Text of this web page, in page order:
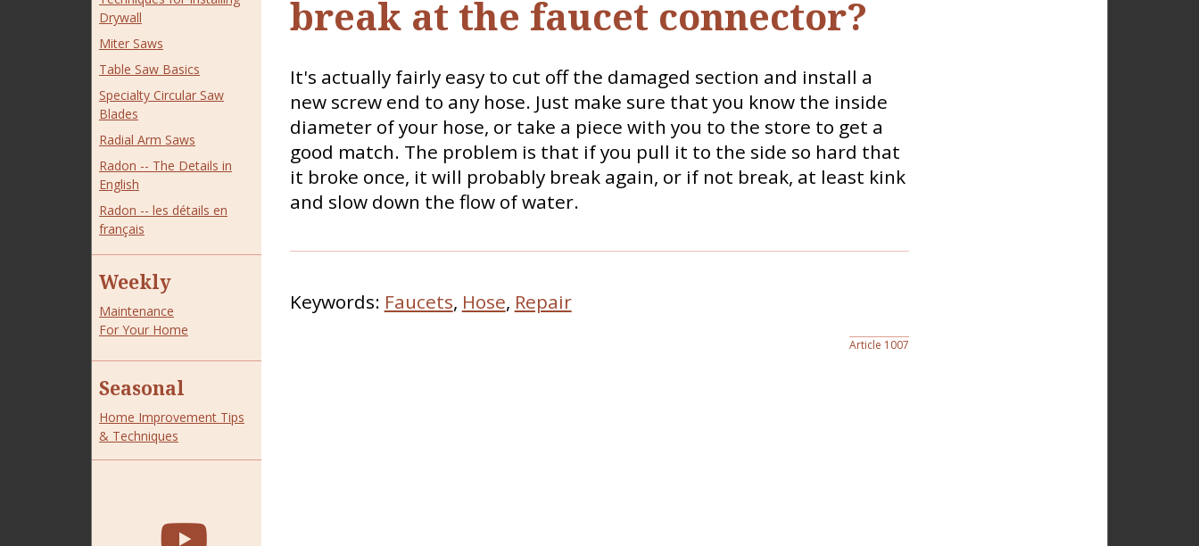
Drywall
Miter Saws
Table Saw Basics
Specialty Circular Saw
Blades
Radial Arm Saws
Radon -- The Details in
English
Radon -- les détails en
français
Weekly
Maintenance
For Your Home
Seasonal
Home Improvement Tips
& Techniques
break at the faucet connector?
It's actually fairly easy to cut off the damaged section and install a
new screw end to any hose. Just make sure that you know the inside
diameter of your hose, or take a piece with you to the store to get a
good match. The problem is that if you pull it to the side so hard that
it broke once, it will probably break again, or if not break, at least kink
and slow down the flow of water.
Keywords: Faucets, Hose, Repair
Article 1007